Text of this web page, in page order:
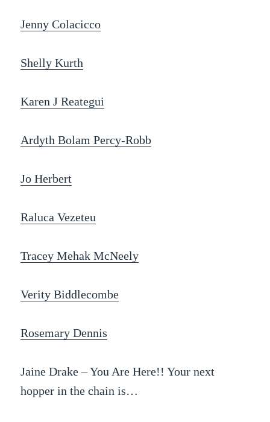
Jenny Colacicco
Shelly Kurth
Karen J Reategui
Ardyth Bolam Percy-Robb
Jo Herbert
Raluca Vezeteu
Tracey Mehak McNeely
Verity Biddlecombe
Rosemary Dennis
Jaine Drake – You Are Here!! Your next
hopper in the chain is…